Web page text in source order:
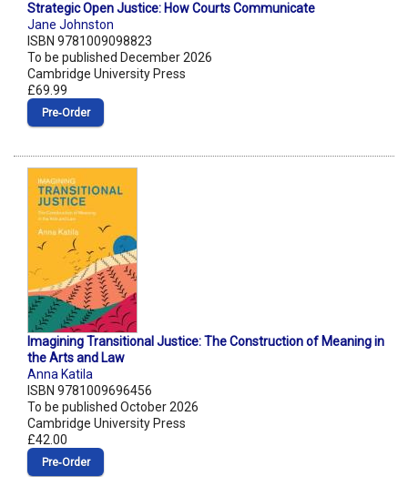
Strategic Open Justice: How Courts Communicate
Jane Johnston
ISBN 9781009098823
To be published December 2026
Cambridge University Press
£69.99
Pre‑Order
Imagining Transitional Justice: The Construction of Meaning in
the Arts and Law
Anna Katila
ISBN 9781009696456
To be published October 2026
Cambridge University Press
£42.00
Pre‑Order